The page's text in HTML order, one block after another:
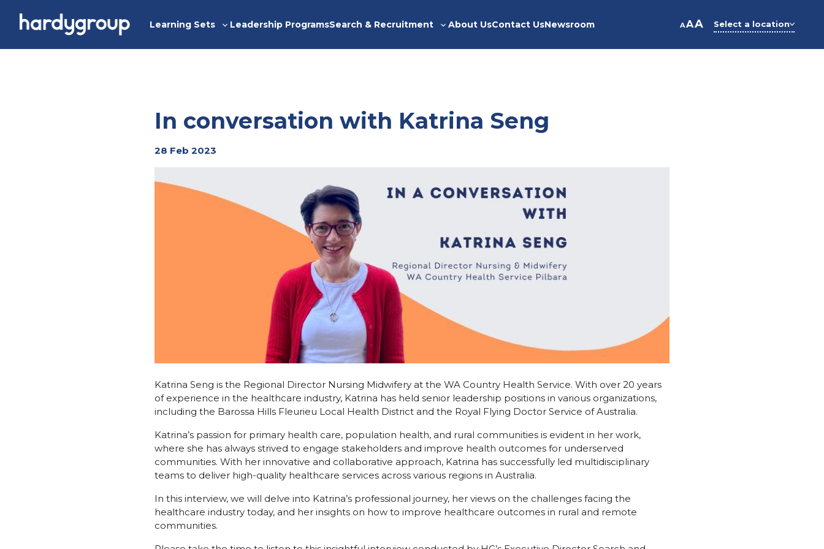
Learning Sets
Toggle
Leadership ProgramsSearch & Recruitment
Toggle
About UsContact UsNewsroom AAA Select a location
In conversation with Katrina Seng
28 Feb 2023
Katrina Seng is the Regional Director Nursing Midwifery at the WA Country Health Service. With over 20 years
of experience in the healthcare industry, Katrina has held senior leadership positions in various organizations,
including the Barossa Hills Fleurieu Local Health District and the Royal Flying Doctor Service of Australia.
Katrina’s passion for primary health care, population health, and rural communities is evident in her work,
where she has always strived to engage stakeholders and improve health outcomes for underserved
communities. With her innovative and collaborative approach, Katrina has successfully led multidisciplinary
teams to deliver high-quality healthcare services across various regions in Australia.
In this interview, we will delve into Katrina’s professional journey, her views on the challenges facing the
healthcare industry today, and her insights on how to improve healthcare outcomes in rural and remote
communities.